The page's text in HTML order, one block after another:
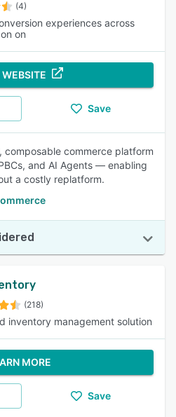
(4)
experiences across
on
Save
composable commerce platform
and AI Agents — enabling
a costly replatform.
(218)
inventory management solution
MORE
Save